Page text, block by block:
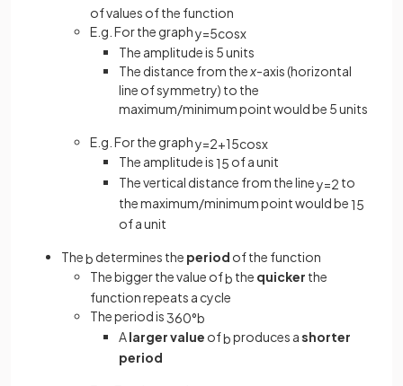
of values of the function
E.g. For the graphy=5cosx
The amplitude is 5 units
The distance from thex-axis (horizontal
line of symmetry) to the
maximum/minimum point would be 5 units
E.g. For the graphy=2+15cosx
The amplitude is 15 of a unit
The vertical distance from the liney=2 to
the maximum/minimum point would be 15
of a unit
Theb determines the period of the function
The bigger the value ofb the quicker the
function repeats a cycle
The period is360°b
Alarger value ofbproduces ashorter
period